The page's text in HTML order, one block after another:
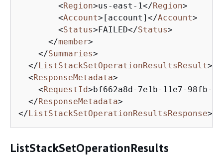
<Region>us-east-1</Region>
<Account> [account] </Account>
<Status>FAILED</Status>
</member>
</Summaries>
</ListStackSetOperationResultsResult>
<ResponseMetadata>
<RequestId>bf662a8d-7e1b-11e7-98fb-
</ResponseMetadata>
</ListStackSetOperationResultsResponse>
ListStackSetOperationResults